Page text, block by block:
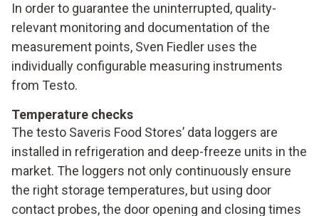
In order to guarantee the uninterrupted, quality-
relevant monitoring and documentation of the
measurement points, Sven Fiedler uses the
individually configurable measuring instruments
from Testo.
Temperature checks
The testo Saveris Food Stores’ data loggers are
installed in refrigeration and deep-freeze units in the
market. The loggers not only continuously ensure
the right storage temperatures, but using door
contact probes, the door opening and closing times